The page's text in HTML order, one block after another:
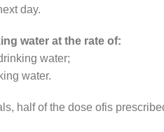
day.
water at the rate of:
water;
water.
half of the dose ofis